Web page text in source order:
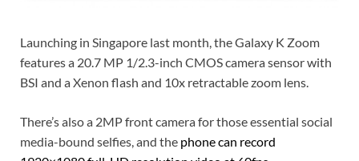
Launching in Singapore last month, the Galaxy K Zoom
features a 20.7 MP 1/2.3-inch CMOS camera sensor with
BSI and a Xenon flash and 10x retractable zoom lens.
There’s also a 2MP front camera for those essential social
media-bound selfies, and the phone can record